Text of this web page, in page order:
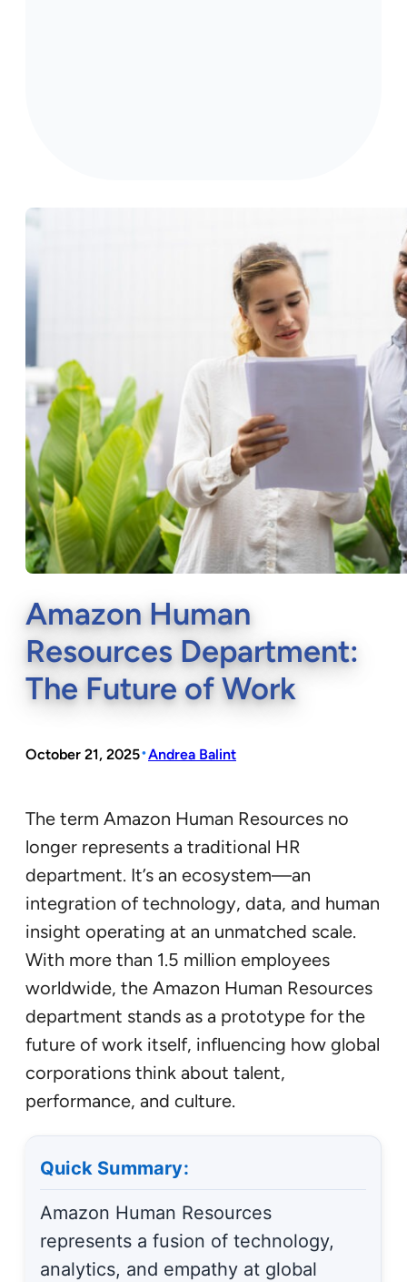
Amazon Human
Resources Department:
The Future of Work
October 21, 2025•Andrea Balint
The term Amazon Human Resources no
longer represents a traditional HR
department. It’s an ecosystem—an
integration of technology, data, and human
insight operating at an unmatched scale.
With more than 1.5 million employees
worldwide, the Amazon Human Resources
department stands as a prototype for the
future of work itself, influencing how global
corporations think about talent,
performance, and culture.
Quick Summary:
Amazon Human Resources
represents a fusion of technology,
analytics, and empathy at global